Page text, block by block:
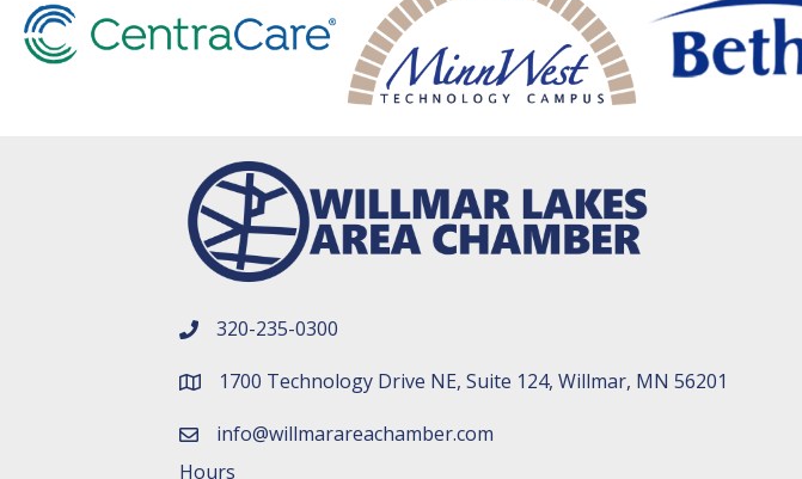
phone number
320-235-0300
map and address
1700 Technology Drive NE, Suite 124, Willmar, MN 56201
emailinfo@willmarareachamber.com
Hours